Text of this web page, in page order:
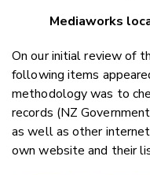
Mediaworks
On our initial review of
following items
methodology was to
records (NZ
as well as other
own website and their